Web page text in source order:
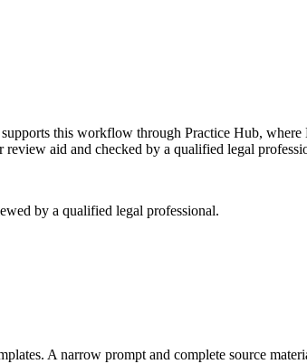
this workflow through Practice Hub, where
aid and checked by a qualified legal
by a qualified legal professional.
A narrow prompt and complete source